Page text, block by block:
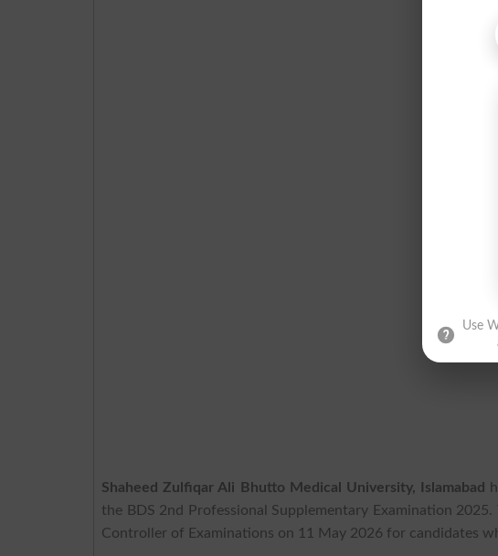
Shaheed Zulfiqar Ali Bhutto Medical University, Islamabad
the BDS 2nd Professional Supplementary Examination
Controller of Examinations on 11 May 2026 for candidates
Use